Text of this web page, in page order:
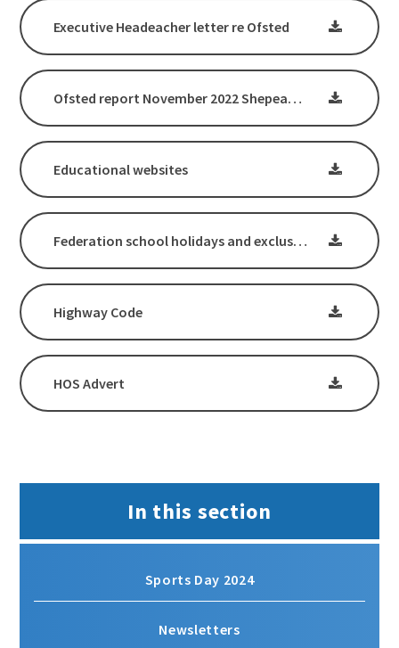
Executive Headeacher letter re Ofsted
Ofsted report November 2022 Shepeau Stow Primary School
Educational websites
Federation school holidays and exclusions letter
Highway Code
HOS Advert
In this section
Sports Day 2024
Newsletters